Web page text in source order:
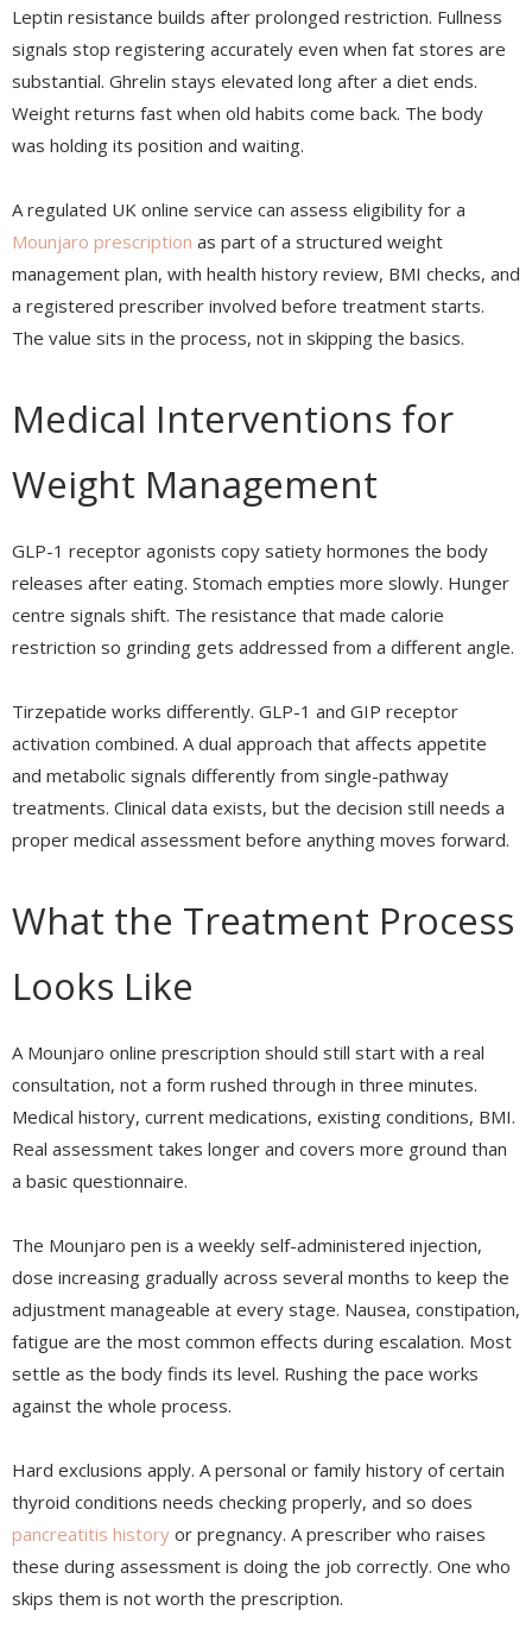
Leptin resistance builds after prolonged restriction. Fullness
signals stop registering accurately even when fat stores are
substantial. Ghrelin stays elevated long after a diet ends.
Weight returns fast when old habits come back. The body
was holding its position and waiting.
A regulated UK online service can assess eligibility for a
Mounjaro prescription as part of a structured weight
management plan, with health history review, BMI checks, and
a registered prescriber involved before treatment starts.
The value sits in the process, not in skipping the basics.
Medical Interventions for
Weight Management
GLP-1 receptor agonists copy satiety hormones the body
releases after eating. Stomach empties more slowly. Hunger
centre signals shift. The resistance that made calorie
restriction so grinding gets addressed from a different angle.
Tirzepatide works differently. GLP-1 and GIP receptor
activation combined. A dual approach that affects appetite
and metabolic signals differently from single-pathway
treatments. Clinical data exists, but the decision still needs a
proper medical assessment before anything moves forward.
What the Treatment Process
Looks Like
A Mounjaro online prescription should still start with a real
consultation, not a form rushed through in three minutes.
Medical history, current medications, existing conditions, BMI.
Real assessment takes longer and covers more ground than
a basic questionnaire.
The Mounjaro pen is a weekly self-administered injection,
dose increasing gradually across several months to keep the
adjustment manageable at every stage. Nausea, constipation,
fatigue are the most common effects during escalation. Most
settle as the body finds its level. Rushing the pace works
against the whole process.
Hard exclusions apply. A personal or family history of certain
thyroid conditions needs checking properly, and so does
pancreatitis history or pregnancy. A prescriber who raises
these during assessment is doing the job correctly. One who
skips them is not worth the prescription.